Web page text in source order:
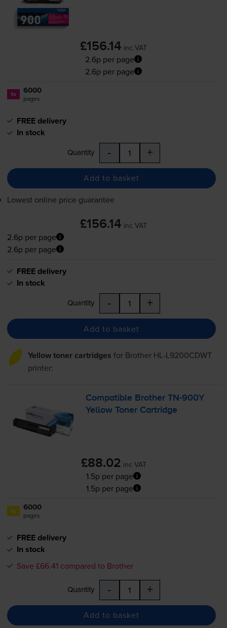
£156.14 inc VAT
2.6p per page
2.6p per page
1x 6000
pages
FREE delivery
In stock
Quantity - +
Add to basket
Lowest online price guarantee
£156.14 inc VAT
2.6p per page
2.6p per page
FREE delivery
In stock
Quantity - +
Add to basket
Yellow toner cartridges for Brother HL-L9200CDWT
printer:
Compatible BrotherTN-900Y
Yellow Toner Cartridge
£88.02 inc VAT
1.5p per page
1.5p per page
1x 6000
pages
FREE delivery
In stock
Save £66.41 compared to Brother
Quantity - +
Add to basket